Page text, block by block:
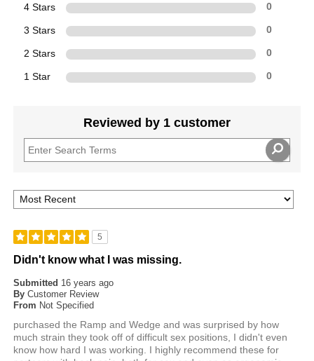
4 Stars 0
3 Stars 0
2 Stars 0
1 Star 0
Reviewed by 1 customer
5
Didn't know what I was missing.
Submitted 16 years ago
By Customer Review
From Not Specified
purchased the Ramp and Wedge and was surprised by how
much strain they took off of difficult sex positions, I didn't even
know how hard I was working. I highly recommend these for